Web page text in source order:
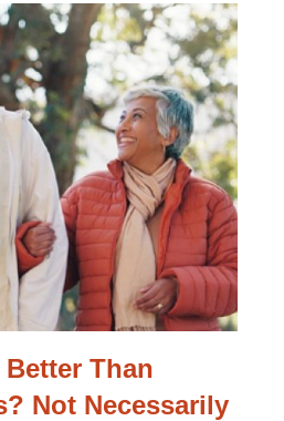
Than
Not Necessarily